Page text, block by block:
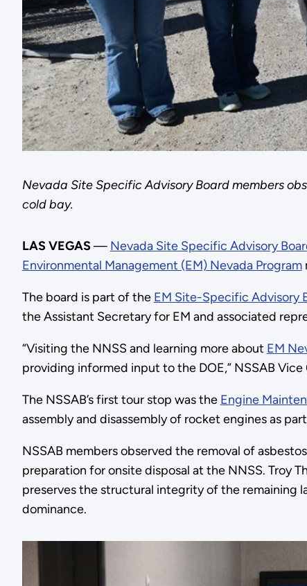
Nevada Site Specific Advisory Board members
cold bay.
LAS VEGAS— Nevada Site Specific Advisory
Environmental Management (EM) Nevada Program
The board is part of the EM Site-Specific Advisory
the Assistant Secretary for EM and associated
“Visiting the NNSS and learning more about EM
providing informed input to the DOE,” NSSAB Vice
The NSSAB’s first tour stop was the Engine
assembly and disassembly of rocket engines as
NSSAB members observed the removal of
preparation for onsite disposal at the NNSS. Troy
preserves the structural integrity of the remaining
dominance.